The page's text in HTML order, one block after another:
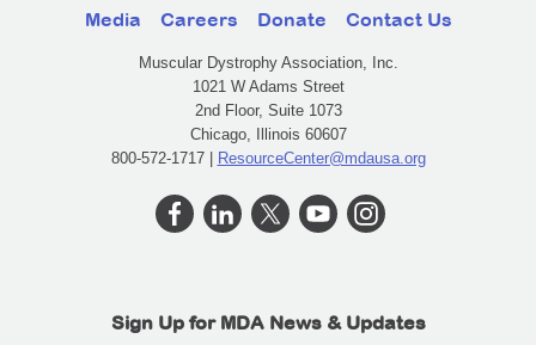
Media Careers Donate Contact Us
Muscular Dystrophy Association, Inc.
1021 W Adams Street
2nd Floor, Suite 1073
Chicago, Illinois 60607
800-572-1717 | ResourceCenter@mdausa.org
Sign Up for MDA News & Updates